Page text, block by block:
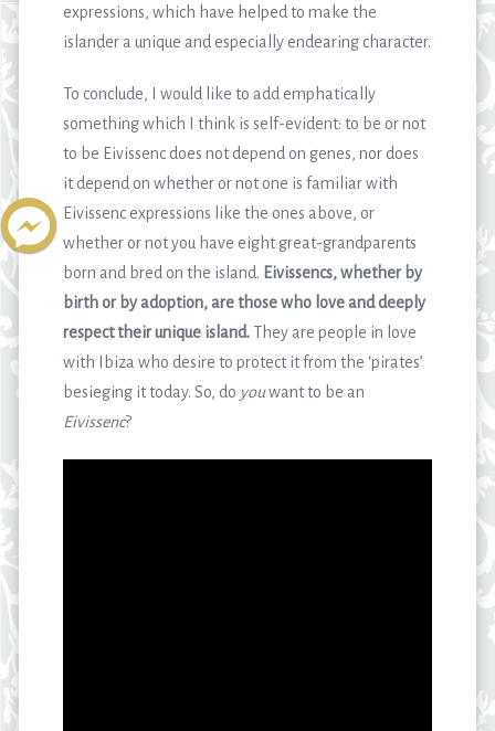
expressions, which have helped to make the
islander a unique and especially endearing character.
To conclude, I would like to add emphatically
something which I think is self-evident: to be or not
to be Eivissenc does not depend on genes, nor does
it depend on whether or not one is familiar with
Eivissenc expressions like the ones above, or
whether or not you have eight great-grandparents
born and bred on the island. Eivissencs, whether by
birth or by adoption, are those who love and deeply
respect their unique island. They are people in love
with Ibiza who desire to protect it from the ‘pirates’
besieging it today. So, do youwant to be an
Eivissenc?